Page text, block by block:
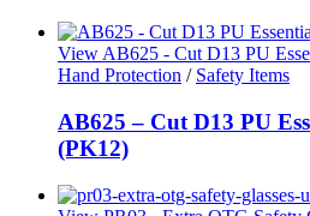
View AB625 - Cut D13 PU
Hand Protection / Safety Items
AB625 – Cut D13 PU
(PK12)